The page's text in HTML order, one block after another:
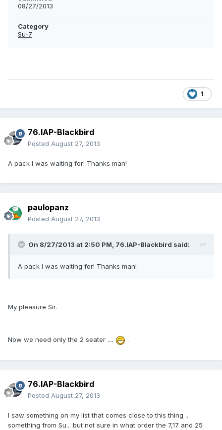
08/27/2013
Category
Su-7
1
76.IAP-Blackbird
Posted August 27, 2013
A pack I was waiting for! Thanks man!
paulopanz
Posted August 27, 2013
On 8/27/2013 at 2:50 PM, 76.IAP-Blackbird said:
A pack I was waiting for! Thanks man!
My pleasure Sir.
Now we need only the 2 seater .... .
76.IAP-Blackbird
Posted August 27, 2013
I saw something on my list that comes close to this thing ..
something from Su... but not sure in what order the 7,17 and 25